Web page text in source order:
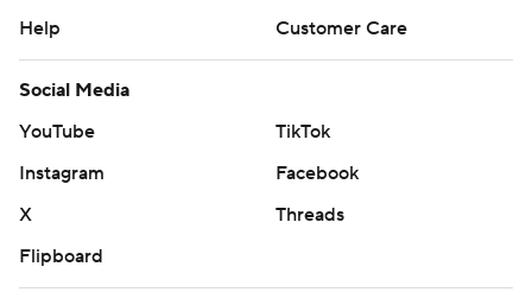
Help
Customer Care
Social Media
YouTube
TikTok
Instagram
Facebook
X
Threads
Flipboard